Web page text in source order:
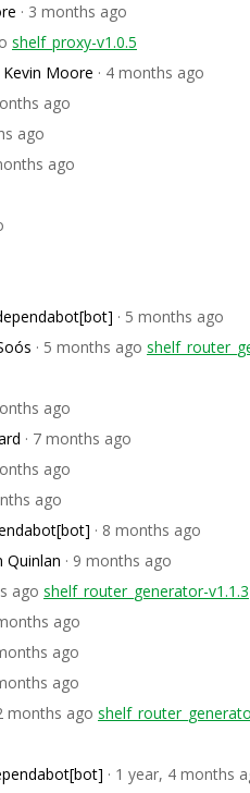
· 3 months ago
shelf_proxy-v1.0.5
Kevin Moore · 4 months ago
ago
ago
ago
· 5 months ago
· 5 months ago
ago
· 7 months ago
ago
ago
· 8 months ago
Quinlan · 9 months ago
ago shelf_router_generator-v1.1.3
ago
ago
ago
months ago
· 1 year, 4 months